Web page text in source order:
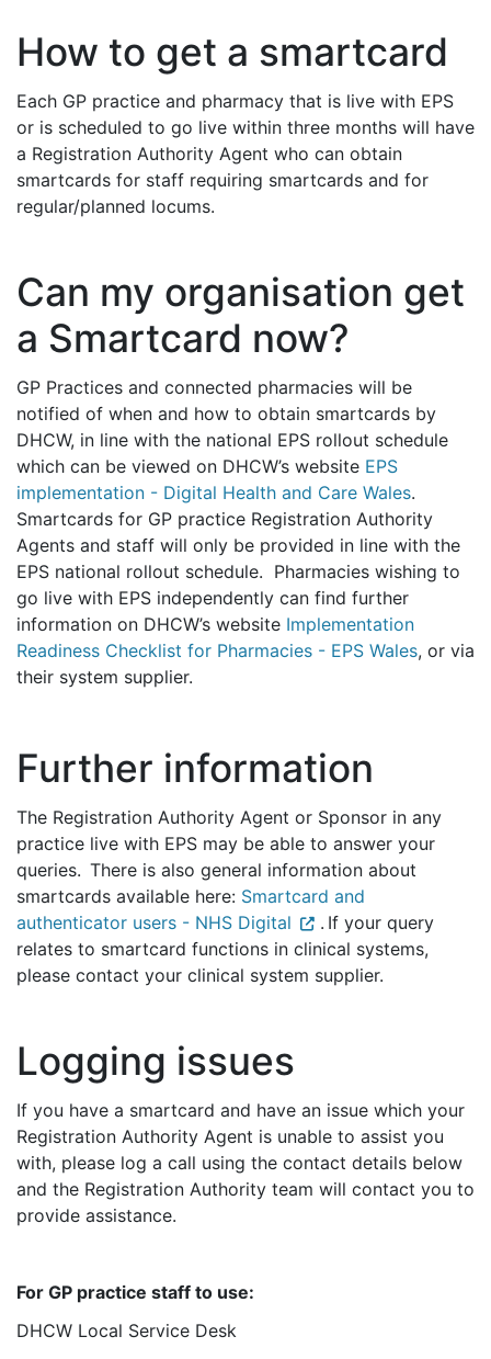
How to get a smartcard
Each GP practice and pharmacy that is live with EPS
or is scheduled to go live within three months will have
a Registration Authority Agent who can obtain
smartcards for staff requiring smartcards and for
regular/planned locums.
Can my organisation get
a Smartcard now?
GP Practices and connected pharmacies will be
notified of when and how to obtain smartcards by
DHCW, in line with the national EPS rollout schedule
which can be viewed on DHCW’s website EPS
implementation - Digital Health and Care Wales.
Smartcards for GP practice Registration Authority
Agents and staff will only be provided in line with the
EPS national rollout schedule. Pharmacies wishing to
go live with EPS independently can find further
information on DHCW’s website Implementation
Readiness Checklist for Pharmacies - EPS Wales, or via
their system supplier.
Further information
The Registration Authority Agent or Sponsor in any
practice live with EPS may be able to answer your
queries. There is also general information about
smartcards available here: Smartcard and
authenticator users - NHS Digital
. If your query
relates to smartcard functions in clinical systems,
please contact your clinical system supplier.
Logging issues
If you have a smartcard and have an issue which your
Registration Authority Agent is unable to assist you
with, please log a call using the contact details below
and the Registration Authority team will contact you to
provide assistance.
For GP practice staff to use:
DHCW Local Service Desk